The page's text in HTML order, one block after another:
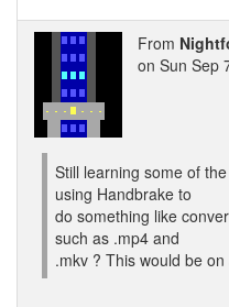
From
on Sun Sep
Still learning some of
using Handbrake to
do something like
such as .mp4 and
.mkv ? This would be